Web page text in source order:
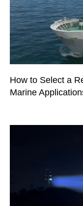
How to Select a
Marine